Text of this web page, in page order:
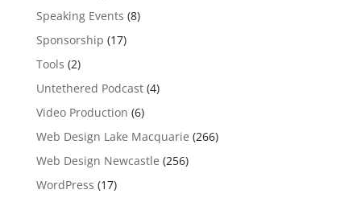
Speaking Events (8)
Sponsorship (17)
Tools (2)
Untethered Podcast(4)
Video Production (6)
Web Design Lake Macquarie (266)
Web Design Newcastle (256)
WordPress (17)